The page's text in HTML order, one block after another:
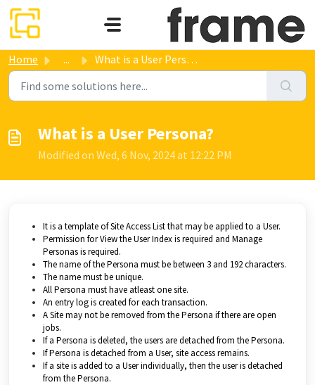
Skip to main content
Home ... What is a User Persona?
What is a User Persona?
Modified on Wed, 6 Nov, 2024 at 12:22 PM
It is a template of Site Access List that may be applied to a User.
Permission for View the User Index is required and Manage
Personas is required.
The name of the Persona must be between 3 and 192 characters.
The name must be unique.
All Persona must have atleast one site.
An entry log is created for each transaction.
A Site may not be removed from the Persona if there are open
jobs.
If a Persona is deleted, the users are detached from the Persona.
If Persona is detached from a User, site access remains.
If a site is added to a User individually, then the user is detached
from the Persona.